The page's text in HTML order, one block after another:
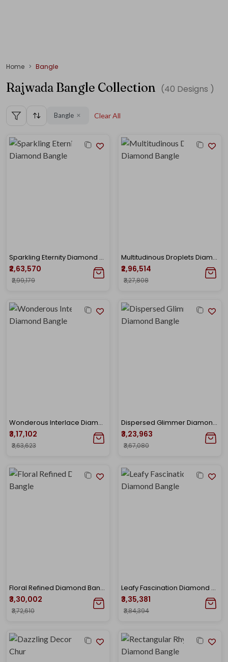
Home Bangle
Rajwada Bangle Collection (40 Designs )
Bangle ✕ Clear All
Sparkling Eternity Diamond Bangle
₹2,63,570
₹2,99,179
Multitudinous Droplets Diamond Bangle
₹2,96,514
₹3,27,808
Wonderous Interlace Diamond Bangle
₹3,17,102
₹3,63,623
Dispersed Glimmer Diamond Bangle
₹3,23,963
₹3,67,080
Floral Refined Diamond Bangle
₹3,30,002
₹3,72,610
Leafy Fascination Diamond Bangle
₹3,35,381
₹3,84,394